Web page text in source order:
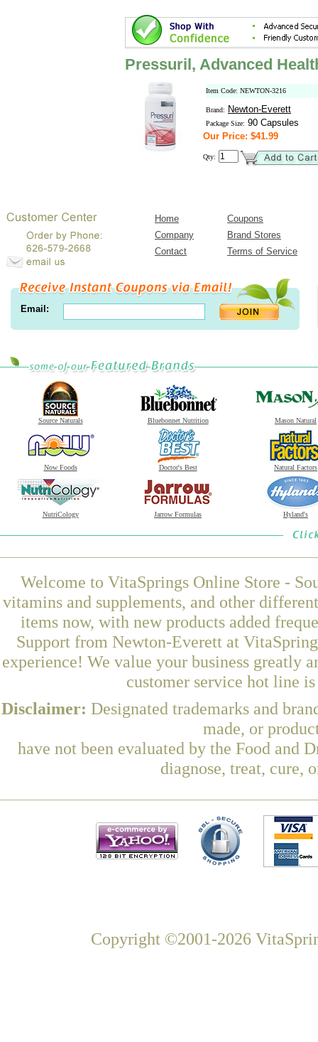
Pressuril, Advanced
Item Code: NEWTON-3216
Brand: Newton-Everett
Package Size: 90 Capsules
Our Price: $41.99
Qty:
Home
Coupons
Company
Brand Stores
Contact
Terms of Service
Email:
Source Naturals Bluebonnet Nutrition Mason Natural
Now Foods Doctor's Best Natural Factors
NutriCology Jarrow Formulas Hyland's
Welcome to VitaSprings Online Store -
vitamins and supplements, and other
items now, with new products added
Support from Newton-Everett at
experience! We value your business greatly
customer service hot line
Disclaimer: Designated trademarks and
made, or
have not been evaluated by the Food and
diagnose, treat, cure,
Copyright ©2001-2026